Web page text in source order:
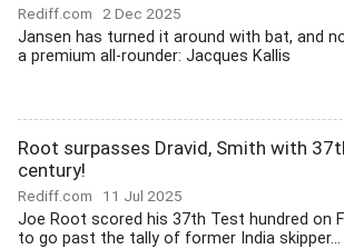
Rediff.com 2 Dec 2025
Jansen has turned it around with bat, and
a premium all-rounder: Jacques Kallis
Root surpasses Dravid, Smith with
century!
Rediff.com 11 Jul 2025
Joe Root scored his 37th Test hundred on
to go past the tally of former India skipper...